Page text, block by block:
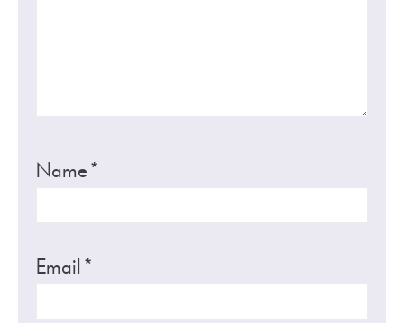
Name*
Email*